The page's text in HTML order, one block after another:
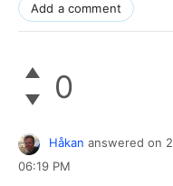
Add a comment
0
Håkan answered on
06:19 PM